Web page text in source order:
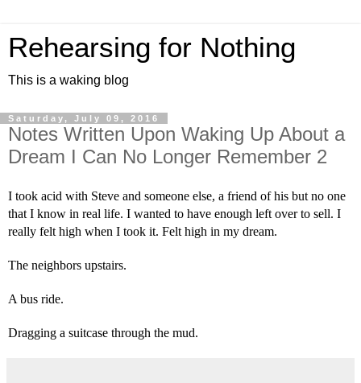
Rehearsing for Nothing
This is a waking blog
Saturday, July 09, 2016
Notes Written Upon Waking Up About a
Dream I Can No Longer Remember 2
I took acid with Steve and someone else, a friend of his but no one
that I know in real life. I wanted to have enough left over to sell. I
really felt high when I took it. Felt high in my dream.
The neighbors upstairs.
A bus ride.
Dragging a suitcase through the mud.